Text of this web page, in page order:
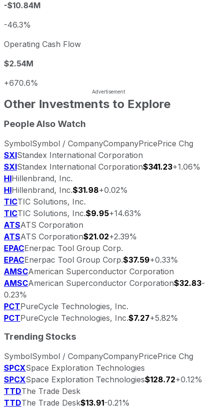
-$10.84M
-46.3%
Operating Cash Flow
$2.54M
+670.6%
Other Investments to Explore
People Also Watch
SymbolSymbol / CompanyCompanyPricePrice Chg
SXIStandex International Corporation
SXIStandex International Corporation$341.23+1.06%
HIHillenbrand, Inc.
HIHillenbrand, Inc.$31.98+0.02%
TICTIC Solutions, Inc.
TICTIC Solutions, Inc.$9.95+14.63%
ATSATS Corporation
ATSATS Corporation$21.02+2.39%
EPACEnerpac Tool Group Corp.
EPACEnerpac Tool Group Corp.$37.59+0.33%
AMSCAmerican Superconductor Corporation
AMSCAmerican Superconductor Corporation$32.83-
0.23%
PCTPureCycle Technologies, Inc.
PCTPureCycle Technologies, Inc.$7.27+5.82%
Trending Stocks
SymbolSymbol / CompanyCompanyPricePrice Chg
SPCXSpace Exploration Technologies
SPCXSpace Exploration Technologies$128.72+0.12%
TTDThe Trade Desk
TTDThe Trade Desk$13.91-0.21%